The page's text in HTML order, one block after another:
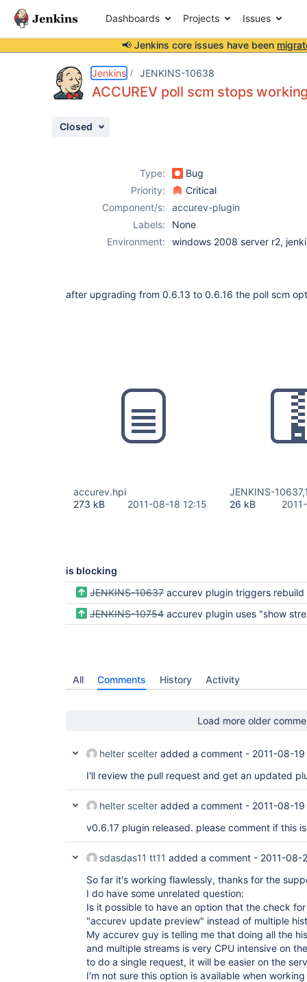
Dashboards Projects Issues
📢 Jenkins core issues have been
Jenkins JENKINS-10638
ACCUREV poll scm stops
Closed
Type:
Bug
Priority:
Critical
Component/s:
accurev-plugin
Labels:
None
Environment:
windows 2008 server r2,
after upgrading from 0.6.13 to 0.6.16 the poll scm
accurev.hpi
273 kB
2011-08-18 12:15
JENKINS-
26 kB
is blocking
JENKINS-10637 accurev plugin triggers rebuild if slave that holds
JENKINS-10754 accurev plugin uses "show streams"
All Comments History Activity
Load more older
helter scelter added a comment - 2011-08-
I'll review the pull request and get an updated
helter scelter added a comment - 2011-08-
v0.6.17 plugin released. please comment if this
sdasdas11 tt11 added a comment - 2011-08-
So far it's working flawlessly, thanks for the
I do have some unrelated question:
Is it possible to have an option that the check
"accurev update preview" instead of multiple
My accurev guy is telling me that doing all the
and multiple streams is very CPU intensive on
to do a single request, it will be easier on the
I'm not sure this option is available when